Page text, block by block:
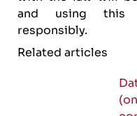
and using this
responsibly.
Related articles